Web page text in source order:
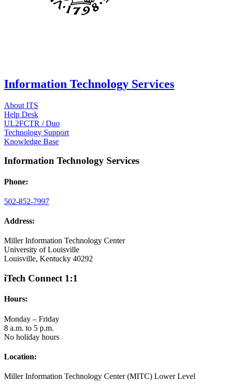
Information Technology Services
About ITS
Help Desk
UL2FCTR / Duo
Technology Support
Knowledge Base
Information Technology Services
Phone:
502-852-7997
Address:
Miller Information Technology Center
University of Louisville
Louisville, Kentucky 40292
iTech Connect 1:1
Hours:
Monday – Friday
8 a.m. to 5 p.m.
No holiday hours
Location:
Miller Information Technology Center (MITC) Lower Level